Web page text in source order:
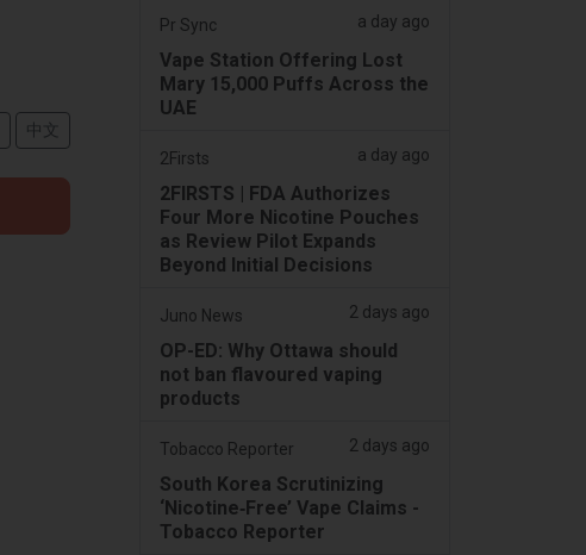
中文
Pr Sync a day ago
Vape Station Offering Lost
Mary 15,000 Puffs Across the
UAE
2Firsts a day ago
2FIRSTS | FDA Authorizes
Four More Nicotine Pouches
as Review Pilot Expands
Beyond Initial Decisions
Juno News 2 days ago
OP-ED: Why Ottawa should
not ban flavoured vaping
products
Tobacco Reporter 2 days ago
South Korea Scrutinizing
‘Nicotine‑Free’ Vape Claims -
Tobacco Reporter